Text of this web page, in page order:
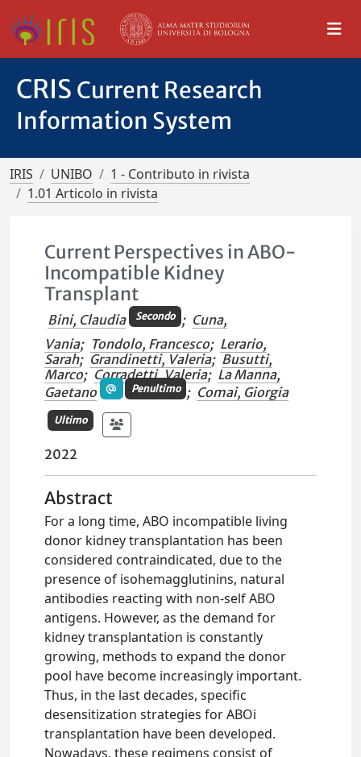
CRIS Current Research
Information System
IRIS UNIBO
1 - Contributo in rivista
1.01 Articolo in rivista
Current Perspectives in ABO-
Incompatible Kidney
Transplant
Bini, Claudia Secondo ; Cuna,
Vania; Tondolo, Francesco; Lerario,
Sarah; Grandinetti, Valeria; Busutti,
Marco; Corradetti, Valeria; La Manna,
Gaetano
Penultimo ; Comai, Giorgia
Ultimo
2022
Abstract
For a long time, ABO incompatible living
donor kidney transplantation has been
considered contraindicated, due to the
presence of isohemagglutinins, natural
antibodies reacting with non-self ABO
antigens. However, as the demand for
kidney transplantation is constantly
growing, methods to expand the donor
pool have become increasingly important.
Thus, in the last decades, specific
desensitization strategies for ABOi
transplantation have been developed.
Nowadays, these regimens consist of